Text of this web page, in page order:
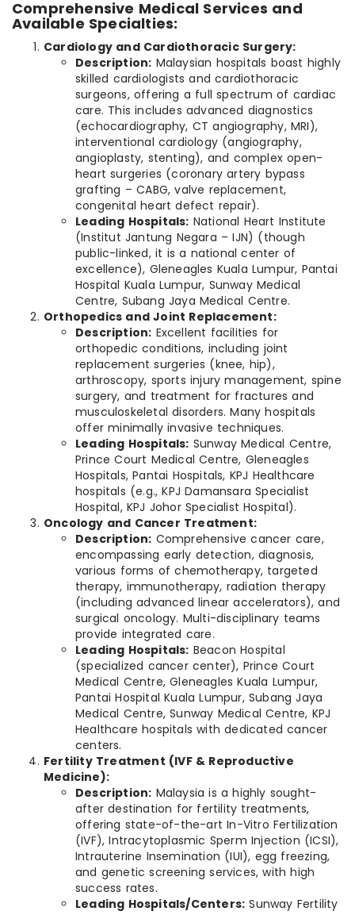
Comprehensive Medical Services and
Available Specialties:
Cardiology and Cardiothoracic Surgery:
Description: Malaysian hospitals boast highly
skilled cardiologists and cardiothoracic
surgeons, offering a full spectrum of cardiac
care. This includes advanced diagnostics
(echocardiography, CT angiography, MRI),
interventional cardiology (angiography,
angioplasty, stenting), and complex open-
heart surgeries (coronary artery bypass
grafting – CABG, valve replacement,
congenital heart defect repair).
Leading Hospitals: National Heart Institute
(Institut Jantung Negara – IJN) (though
public-linked, it is a national center of
excellence), Gleneagles Kuala Lumpur, Pantai
Hospital Kuala Lumpur, Sunway Medical
Centre, Subang Jaya Medical Centre.
Orthopedics and Joint Replacement:
Description: Excellent facilities for
orthopedic conditions, including joint
replacement surgeries (knee, hip),
arthroscopy, sports injury management, spine
surgery, and treatment for fractures and
musculoskeletal disorders. Many hospitals
offer minimally invasive techniques.
Leading Hospitals: Sunway Medical Centre,
Prince Court Medical Centre, Gleneagles
Hospitals, Pantai Hospitals, KPJ Healthcare
hospitals (e.g., KPJ Damansara Specialist
Hospital, KPJ Johor Specialist Hospital).
Oncology and Cancer Treatment:
Description: Comprehensive cancer care,
encompassing early detection, diagnosis,
various forms of chemotherapy, targeted
therapy, immunotherapy, radiation therapy
(including advanced linear accelerators), and
surgical oncology. Multi-disciplinary teams
provide integrated care.
Leading Hospitals: Beacon Hospital
(specialized cancer center), Prince Court
Medical Centre, Gleneagles Kuala Lumpur,
Pantai Hospital Kuala Lumpur, Subang Jaya
Medical Centre, Sunway Medical Centre, KPJ
Healthcare hospitals with dedicated cancer
centers.
Fertility Treatment (IVF & Reproductive
Medicine):
Description: Malaysia is a highly sought-
after destination for fertility treatments,
offering state-of-the-art In-Vitro Fertilization
(IVF), Intracytoplasmic Sperm Injection (ICSI),
Intrauterine Insemination (IUI), egg freezing,
and genetic screening services, with high
success rates.
Leading Hospitals/Centers: Sunway Fertility